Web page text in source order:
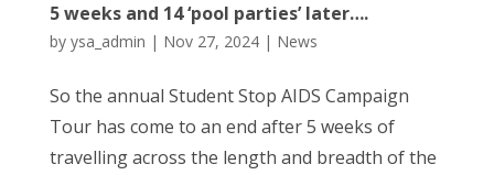
5 weeks and 14 ‘pool parties’ later….
by ysa_admin | Nov 27, 2024| News
So the annual Student Stop AIDS Campaign
Tour has come to an end after 5 weeks of
travelling across the length and breadth of the